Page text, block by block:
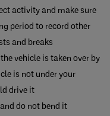
activity and make sure
period to record other
and breaks
vehicle is taken over by
is not under your
drive it
do not bend it